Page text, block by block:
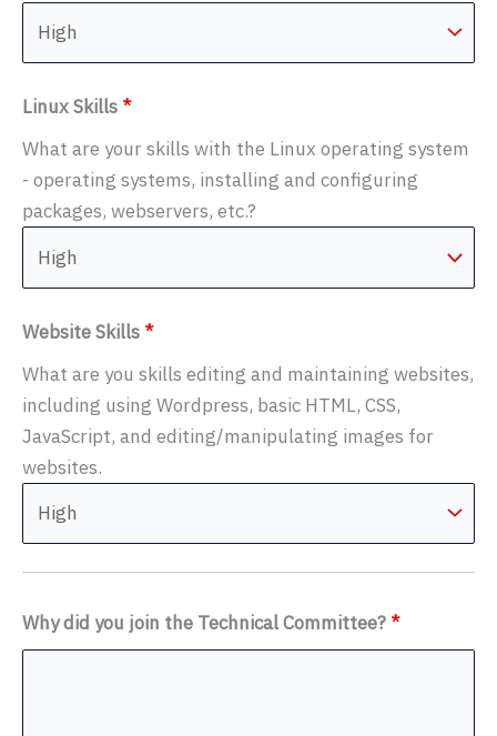
Linux Skills *
What are your skills with the Linux operating system
- operating systems, installing and configuring
packages, webservers, etc.?
Website Skills *
What are you skills editing and maintaining websites,
including using Wordpress, basic HTML, CSS,
JavaScript, and editing/manipulating images for
websites.
Why did you join the Technical Committee? *